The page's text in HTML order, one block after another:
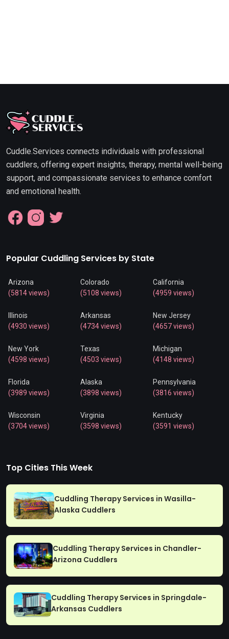
Cuddle.Services connects individuals with professional
cuddlers, offering expert insights, therapy, mental well-being
support, and compassionate services to enhance comfort
and emotional health.
Popular Cuddling Services by State
Arizona
(5814 views)
Colorado
(5108 views)
California
(4959 views)
Illinois
(4930 views)
Arkansas
(4734 views)
New Jersey
(4657 views)
New York
(4598 views)
Texas
(4503 views)
Michigan
(4148 views)
Florida
(3989 views)
Alaska
(3898 views)
Pennsylvania
(3816 views)
Wisconsin
(3704 views)
Virginia
(3598 views)
Kentucky
(3591 views)
Top Cities This Week
Cuddling Therapy Services in Wasilla-
Alaska Cuddlers
Cuddling Therapy Services in Chandler-
Arizona Cuddlers
Cuddling Therapy Services in Springdale-
Arkansas Cuddlers